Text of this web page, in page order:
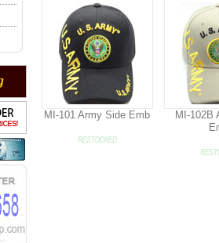
MI-101 Army Side Emb
MI-102B